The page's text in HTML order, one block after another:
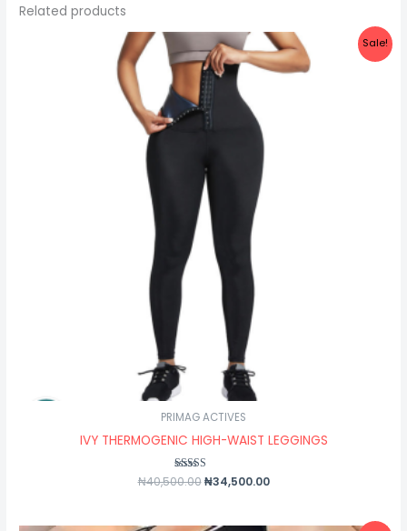
Related products
Sale!
PRIMAG ACTIVES
IVY THERMOGENIC HIGH-WAIST LEGGINGS
Rated
5.00
₦40,500.00
Original
price
was:
₦40,500.00.
₦34,500.00
Current
price
is: